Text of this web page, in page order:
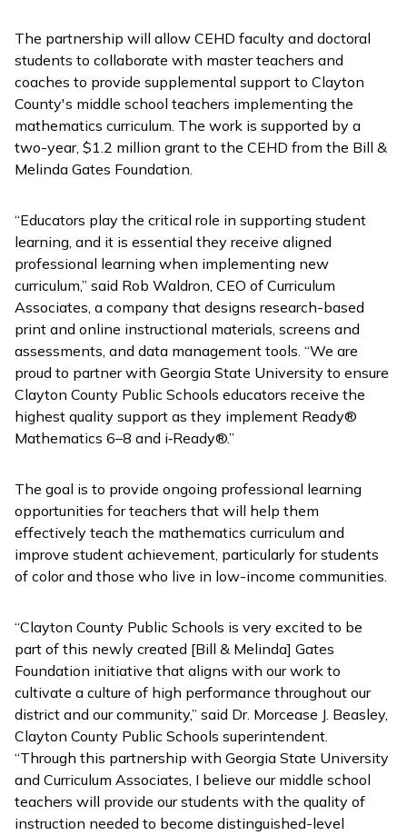
The partnership will allow CEHD faculty and doctoral
students to collaborate with master teachers and
coaches to provide supplemental support to Clayton
County's middle school teachers implementing the
mathematics curriculum. The work is supported by a
two-year, $1.2 million grant to the CEHD from the Bill &
Melinda Gates Foundation.
“Educators play the critical role in supporting student
learning, and it is essential they receive aligned
professional learning when implementing new
curriculum,” said Rob Waldron, CEO of Curriculum
Associates, a company that designs research-based
print and online instructional materials, screens and
assessments, and data management tools. “We are
proud to partner with Georgia State University to ensure
Clayton County Public Schools educators receive the
highest quality support as they implement Ready®
Mathematics 6–8 and i‑Ready®.”
The goal is to provide ongoing professional learning
opportunities for teachers that will help them
effectively teach the mathematics curriculum and
improve student achievement, particularly for students
of color and those who live in low-income communities.
“Clayton County Public Schools is very excited to be
part of this newly created [Bill & Melinda] Gates
Foundation initiative that aligns with our work to
cultivate a culture of high performance throughout our
district and our community,” said Dr. Morcease J. Beasley,
Clayton County Public Schools superintendent.
“Through this partnership with Georgia State University
and Curriculum Associates, I believe our middle school
teachers will provide our students with the quality of
instruction needed to become distinguished-level